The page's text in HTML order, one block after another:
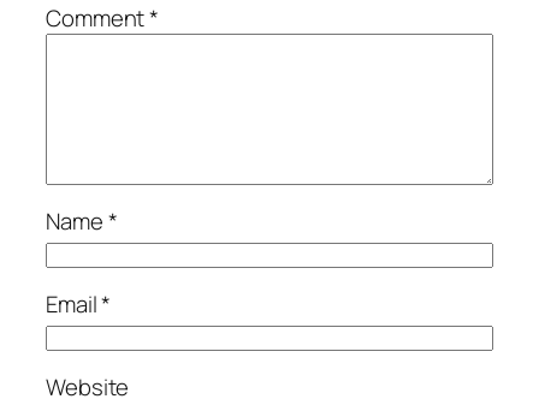
Comment*
Name*
Email*
Website